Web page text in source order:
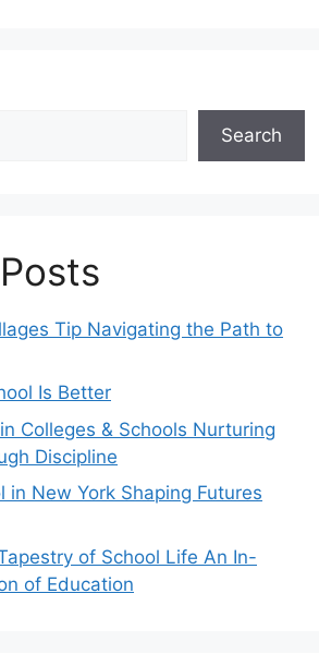
Search
Tip Navigating the Path to
Is Better
Colleges & Schools Nurturing
Discipline
in New York Shaping Futures
of School Life An In-
of Education